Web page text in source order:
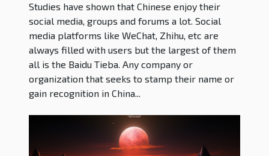
Studies have shown that Chinese enjoy their
social media, groups and forums a lot. Social
media platforms like WeChat, Zhihu, etc are
always filled with users but the largest of them
all is the Baidu Tieba. Any company or
organization that seeks to stamp their name or
gain recognition in China...